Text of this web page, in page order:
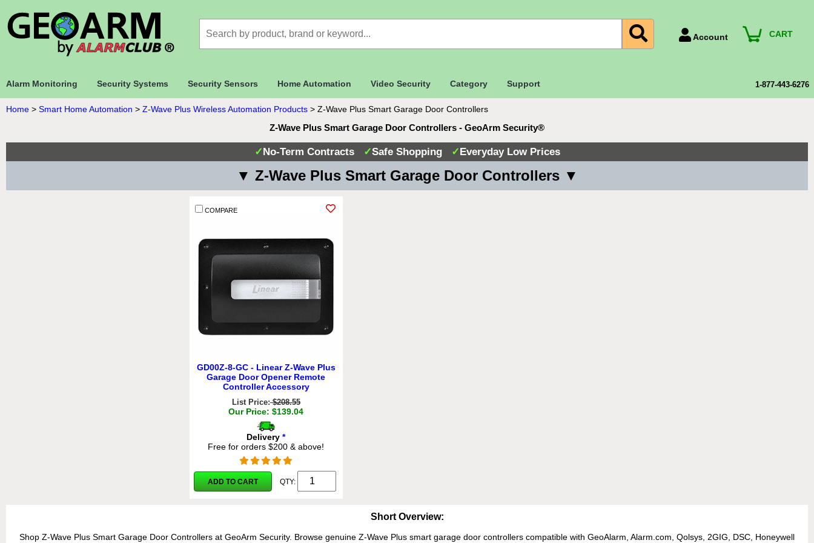
Account
Payment Methods
CART
Alarm Monitoring Security Systems Security Sensors Home Automation Video Security Category Support 1-877-443-6276
Home > Smart Home Automation > Z-Wave Plus Wireless Automation Products > Z-Wave Plus Smart Garage Door Controllers
Z-Wave Plus Smart Garage Door Controllers - GeoArm Security®
✓No-Term Contracts ✓Safe Shopping ✓Everyday Low Prices
▼ Z-Wave Plus Smart Garage Door Controllers ▼
COMPARE
GD00Z-8-GC - Linear Z-Wave Plus
Garage Door Opener Remote
Controller Accessory
List Price:$208.55
Our Price: $139.04
Delivery *
Free for orders $200 & above!
ADD TO CART QTY:
Short Overview:
Shop Z-Wave Plus Smart Garage Door Controllers at GeoArm Security. Browse genuine Z-Wave Plus smart garage door controllers compatible with GeoAlarm, Alarm.com, Qolsys, 2GIG, DSC, Honeywell